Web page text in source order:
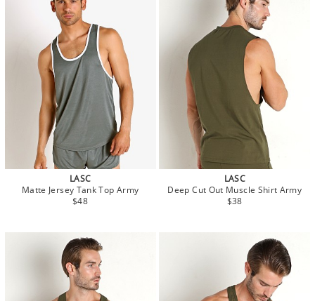
LASC
Matte Jersey Tank Top Army
$48
LASC
Deep Cut Out Muscle Shirt Army
$38